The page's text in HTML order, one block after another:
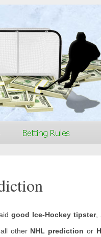
good Ice-Hockey tipster,
other NHL prediction or